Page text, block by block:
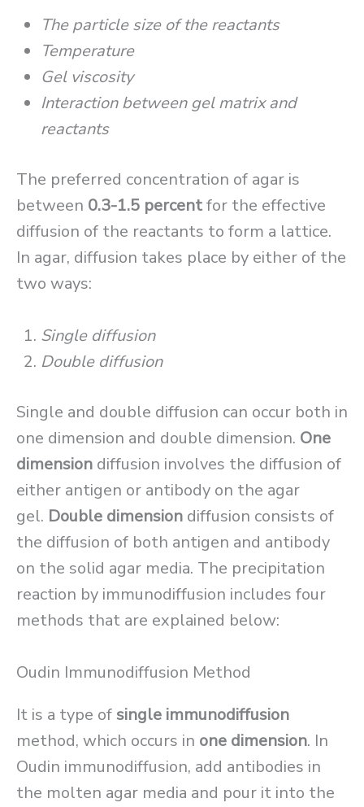
The particle size of the reactants
Temperature
Gel viscosity
Interaction between gel matrix and
reactants
The preferred concentration of agar is
between 0.3-1.5 percentfor the effective
diffusion of the reactants to form a lattice.
In agar, diffusion takes place by either of the
two ways:
Single diffusion
Double diffusion
Single and double diffusion can occur both in
one dimension and double dimension. One
dimension diffusion involves the diffusion of
either antigen or antibody on the agar
gel. Double dimension diffusion consists of
the diffusion of both antigen and antibody
on the solid agar media. The precipitation
reaction by immunodiffusion includes four
methods that are explained below:
Oudin Immunodiffusion Method
It is a type of single immunodiffusion
method, which occurs in one dimension. In
Oudin immunodiffusion, add antibodies in
the molten agar media and pour it into the